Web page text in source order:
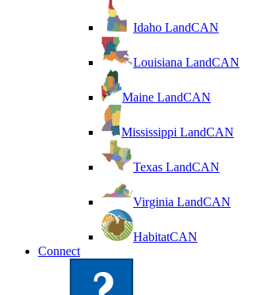
Idaho LandCAN
Louisiana LandCAN
Maine LandCAN
Mississippi LandCAN
Texas LandCAN
Virginia LandCAN
HabitatCAN
Connect